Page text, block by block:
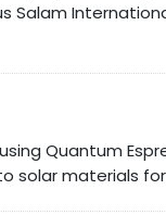
Salam
Quantum
solar materials